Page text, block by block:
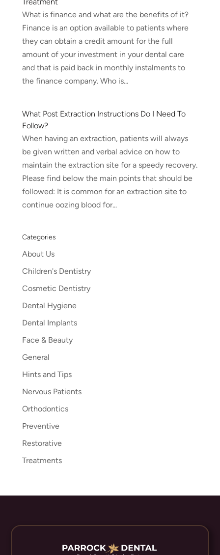
What is finance and what are the benefits of it?
Finance is an option available to patients where
they can obtain a credit amount for the full
amount of your investment in your dental care
and that is paid back in monthly instalments to
the finance company. Who is...
What Post Extraction Instructions Do I Need To
Follow?
When having an extraction, patients will always
be given written and verbal advice on how to
maintain the extraction site for a speedy recovery.
Please find below the main points that should be
followed: It is common for an extraction site to
continue oozing blood for...
Categories
About Us
Children's Dentistry
Cosmetic Dentistry
Dental Hygiene
Dental Implants
Face & Beauty
General
Hints and Tips
Nervous Patients
Orthodontics
Preventive
Restorative
Treatments